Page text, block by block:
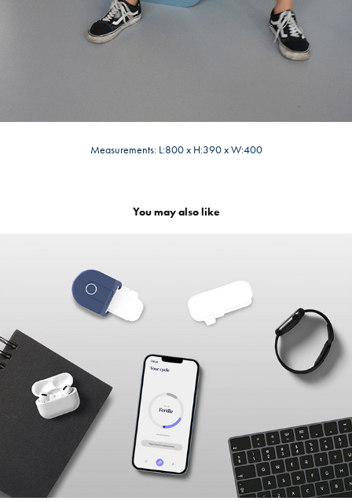
Measurements: L:800 x H:390 x W:400
You may also like
OTTAR
2023